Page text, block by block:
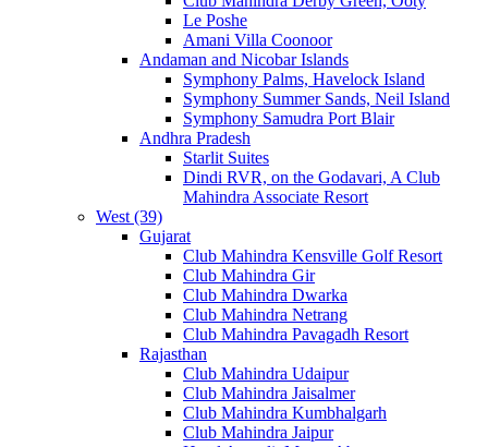
Le Poshe
Amani Villa Coonoor
Andaman and Nicobar Islands
Symphony Palms, Havelock Island
Symphony Summer Sands, Neil Island
Symphony Samudra Port Blair
Andhra Pradesh
Starlit Suites
Dindi RVR, on the Godavari, A Club
Mahindra Associate Resort
West (39)
Gujarat
Club Mahindra Kensville Golf Resort
Club Mahindra Gir
Club Mahindra Dwarka
Club Mahindra Netrang
Club Mahindra Pavagadh Resort
Rajasthan
Club Mahindra Udaipur
Club Mahindra Jaisalmer
Club Mahindra Kumbhalgarh
Club Mahindra Jaipur